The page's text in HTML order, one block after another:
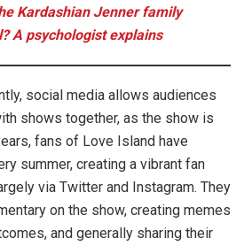
Kardashian Jenner family
A psychologist explains
social media allows audiences
shows together, as the show is
fans of Love Island have
summer, creating a vibrant fan
via Twitter and Instagram. They
on the show, creating memes
and generally sharing their